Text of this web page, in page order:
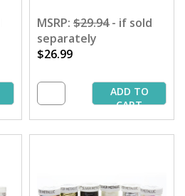
MSRP: $29.94- if sold
separately
$26.99
ADD TO
CART